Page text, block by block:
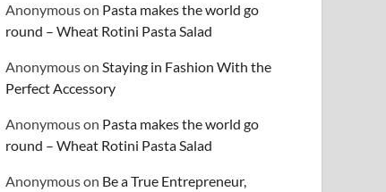
Anonymouson Pasta makes the world go
round – Wheat Rotini Pasta Salad
AnonymousonStaying in Fashion With the
Perfect Accessory
Anonymouson Pasta makes the world go
round – Wheat Rotini Pasta Salad
Anonymouson Be a True Entrepreneur,